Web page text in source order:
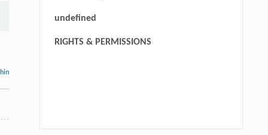
undefined
RIGHTS & PERMISSIONS